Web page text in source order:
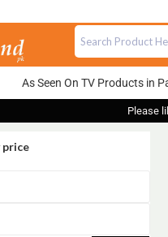
As Seen On TV Products in
Please
price